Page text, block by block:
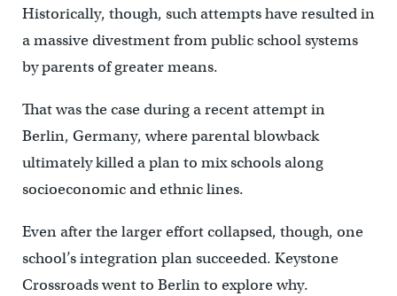
Historically, though, such attempts have resulted in
a massive divestment from public school systems
by parents of greater means.
That was the case during a recent attempt in
Berlin, Germany, where parental blowback
ultimately killed a plan to mix schools along
socioeconomic and ethnic lines.
Even after the larger effort collapsed, though, one
school’s integration plan succeeded. Keystone
Crossroads went to Berlin to explore why.